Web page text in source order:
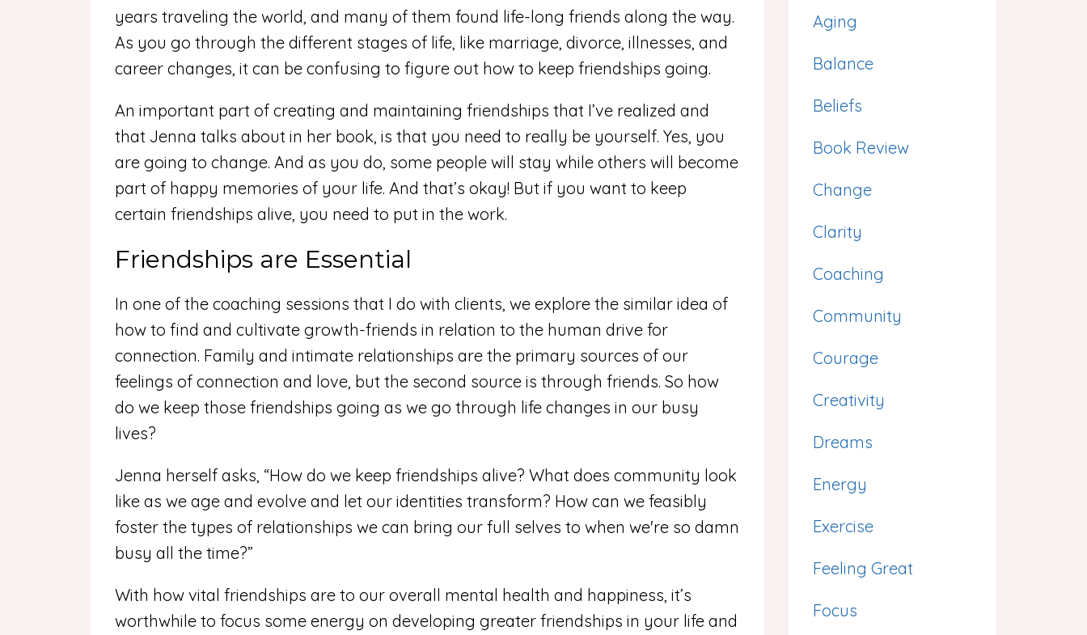
years traveling the world, and many of them found life-long friends along the way.
As you go through the different stages of life, like marriage, divorce, illnesses, and
career changes, it can be confusing to figure out how to keep friendships going.
An important part of creating and maintaining friendships that I’ve realized and
that Jenna talks about in her book, is that you need to really be yourself. Yes, you
are going to change. And as you do, some people will stay while others will become
part of happy memories of your life. And that’s okay! But if you want to keep
certain friendships alive, you need to put in the work.
Friendships are Essential
In one of the coaching sessions that I do with clients, we explore the similar idea of
how to find and cultivate growth-friends in relation to the human drive for
connection. Family and intimate relationships are the primary sources of our
feelings of connection and love, but the second source is through friends. So how
do we keep those friendships going as we go through life changes in our busy
lives?
Jenna herself asks, “How do we keep friendships alive? What does community look
like as we age and evolve and let our identities transform? How can we feasibly
foster the types of relationships we can bring our full selves to when we're so damn
busy all the time?”
With how vital friendships are to our overall mental health and happiness, it’s
worthwhile to focus some energy on developing greater friendships in your life and
Aging
Balance
Beliefs
Book Review
Change
Clarity
Coaching
Community
Courage
Creativity
Dreams
Energy
Exercise
Feeling Great
Focus